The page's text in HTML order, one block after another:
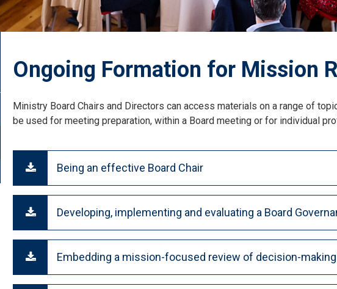
Ongoing Formation for Mission
Ministry Board Chairs and Directors can access materials on a range of
be used for meeting preparation, within a Board meeting or for individual
Being an effective Board Chair
Developing, implementing and evaluating a Board
Embedding a mission-focused review of decision-